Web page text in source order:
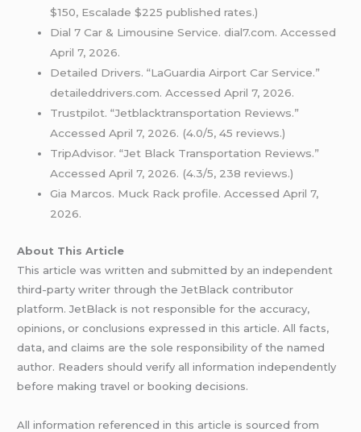
$150, Escalade $225 published rates.)
Dial 7 Car & Limousine Service. dial7.com. Accessed
April 7, 2026.
Detailed Drivers. “LaGuardia Airport Car Service.”
detaileddrivers.com. Accessed April 7, 2026.
Trustpilot. “Jetblacktransportation Reviews.”
Accessed April 7, 2026. (4.0/5, 45 reviews.)
TripAdvisor. “Jet Black Transportation Reviews.”
Accessed April 7, 2026. (4.3/5, 238 reviews.)
Gia Marcos. Muck Rack profile. Accessed April 7,
2026.
About This Article
This article was written and submitted by an independent
third-party writer through the JetBlack contributor
platform. JetBlack is not responsible for the accuracy,
opinions, or conclusions expressed in this article. All facts,
data, and claims are the sole responsibility of the named
author. Readers should verify all information independently
before making travel or booking decisions.
All information referenced in this article is sourced from